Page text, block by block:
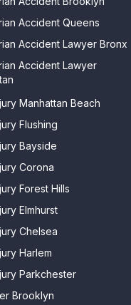
Accident Queens
Accident Lawyer Bronx
Accident Lawyer
Manhattan Beach
Flushing
Bayside
Corona
Forest Hills
Elmhurst
Chelsea
Harlem
Parkchester
Brooklyn